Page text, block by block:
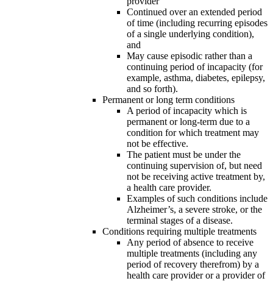
Continued over an extended period
of time (including recurring episodes
of a single underlying condition),
and
May cause episodic rather than a
continuing period of incapacity (for
example, asthma, diabetes, epilepsy,
and so forth).
Permanent or long term conditions
A period of incapacity which is
permanent or long-term due to a
condition for which treatment may
not be effective.
The patient must be under the
continuing supervision of, but need
not be receiving active treatment by,
a health care provider.
Examples of such conditions include
Alzheimer’s, a severe stroke, or the
terminal stages of a disease.
Conditions requiring multiple treatments
Any period of absence to receive
multiple treatments (including any
period of recovery therefrom) by a
health care provider or a provider of